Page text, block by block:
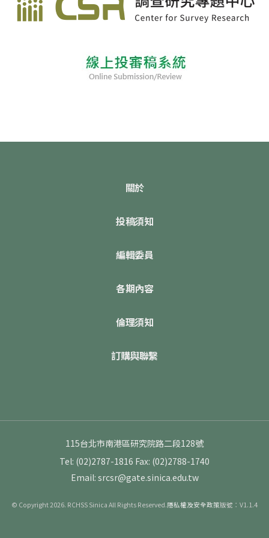
關於
投稿須知
編輯委員
各期內容
倫理須知
訂購與聯繫
115台北市南港區研究院路二段128號
Tel: (02)2787-1816 Fax: (02)2788-1740
Email: srcsr@gate.sinica.edu.tw
© Copyright 2026. RCHSS Sinica All Rights Reserved.隱私權及安全政策版號：V1.1.4